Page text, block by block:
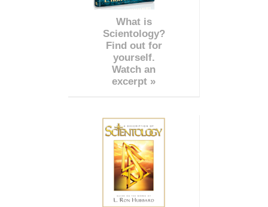
What is
Scientology?
Find out for
yourself.
Watch an
excerpt »